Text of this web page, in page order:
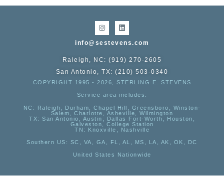
info@sestevens.com
Raleigh, NC: (919) 270-2605
San Antonio, TX: (210) 503-0340
COPYRIGHT 1995 - 2026, STERLING E. STEVENS
Service area includes:
NC : Raleigh, Durham, Chapel Hill, Greensboro, Winston-
Salem, Charlotte, Asheville, Wilmington
TX: San Antonio, Austin, Dallas Fort-Worth, Houston,
Galveston, College Station
TN:
Knoxville, Nashville
Southern US : SC, VA, GA, FL, AL, MS, LA, AK, OK, DC
United States Nationwide